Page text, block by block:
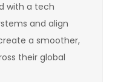
with a tech
and align
a smoother,
their global